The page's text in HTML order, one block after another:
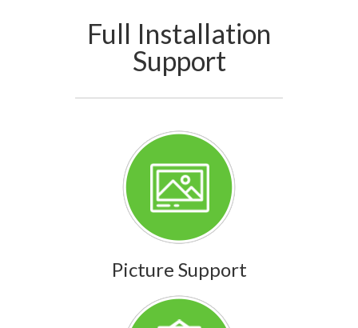
Full Installation
Support
Picture Support